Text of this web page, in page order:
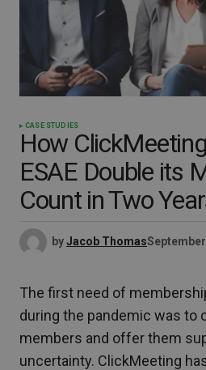
CASE STUDIES
How
ESAE Double its
Count in Two
byJacob ThomasSeptember
The first need of
during the pandemic was to
members and offer them
uncertainty. ClickMeeting